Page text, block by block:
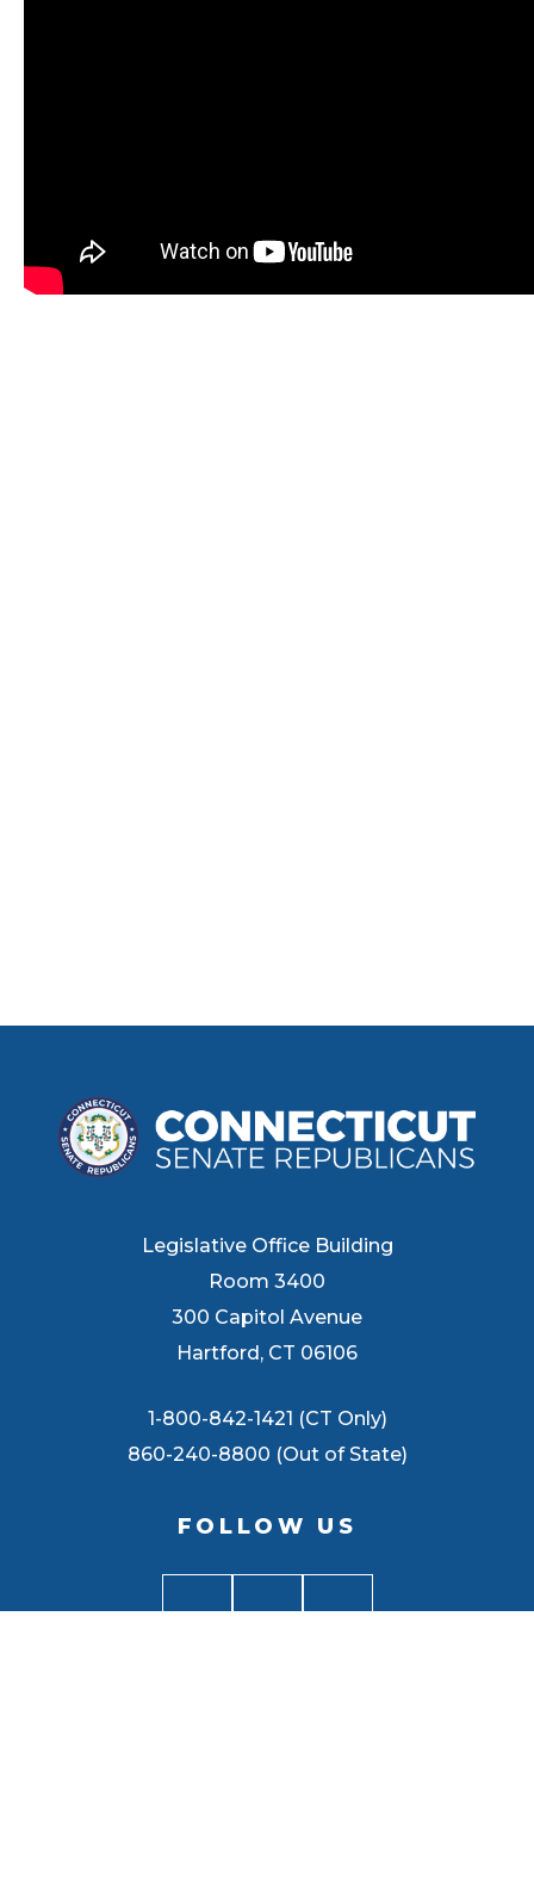
Legislative Office Building
Room 3400
300 Capitol Avenue
Hartford, CT 06106
1-800-842-1421 (CT Only)
860-240-8800 (Out of State)
FOLLOW US